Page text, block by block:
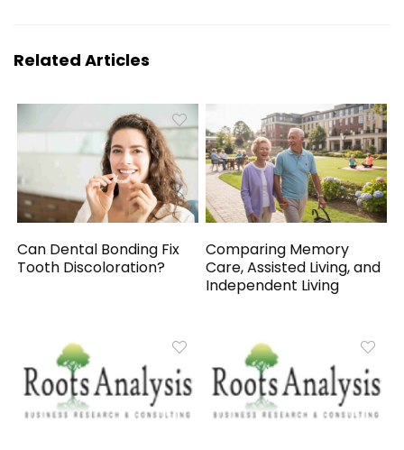
Related Articles
Can Dental Bonding Fix
Tooth Discoloration?
Comparing Memory
Care, Assisted Living, and
Independent Living